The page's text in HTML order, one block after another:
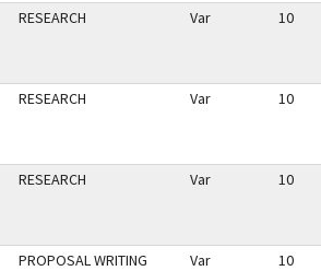
RESEARCH Var 10
RESEARCH Var 10
RESEARCH Var 10
PROPOSAL WRITING Var 10